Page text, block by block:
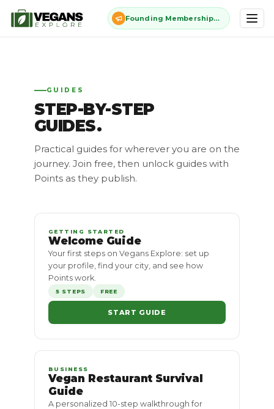
Founding Membership: $11 once, forever - closes July 13
GUIDES
STEP-BY-STEP
GUIDES.
Practical guides for wherever you are on the
journey. Join free, then unlock guides with
Points as they publish.
GETTING STARTED
Welcome Guide
Your first steps on Vegans Explore: set up
your profile, find your city, and see how
Points work.
5 STEPS FREE
START GUIDE
BUSINESS
Vegan Restaurant Survival
Guide
A personalized 10-step walkthrough for